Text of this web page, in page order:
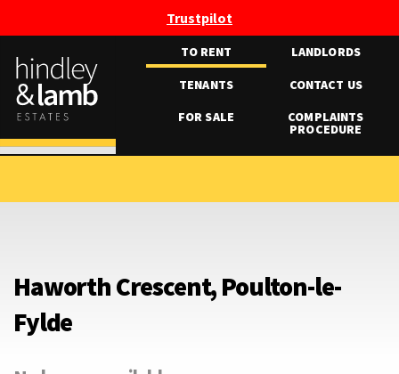
Trustpilot
TO RENT LANDLORDS
TENANTS CONTACT US
FOR SALE COMPLAINTS
PROCEDURE
Haworth Crescent, Poulton-le-
Fylde